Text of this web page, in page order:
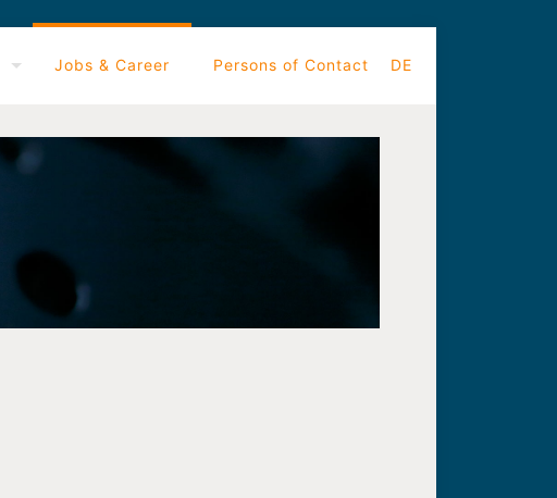
Jobs & Career Persons of Contact DE